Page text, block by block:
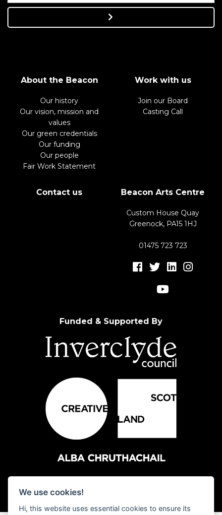
About the Beacon
Our history
Our vision, mission and
values
Our green credentials
Our funding
Our people
Fair Work Statement
Work with us
Join our Board
Casting Call
Contact us Beacon Arts Centre
Custom House Quay
Greenock, PA15 1HJ
01475 723 723
Funded & Supported By
We use cookies!
Hi, this website uses essential cookies to ensure its